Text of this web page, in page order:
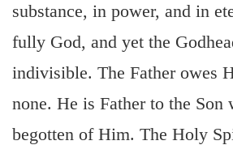
substance, in power, and in
fully God, and yet the
indivisible. The Father owes
none. He is Father to the Son
begotten of Him. The Holy